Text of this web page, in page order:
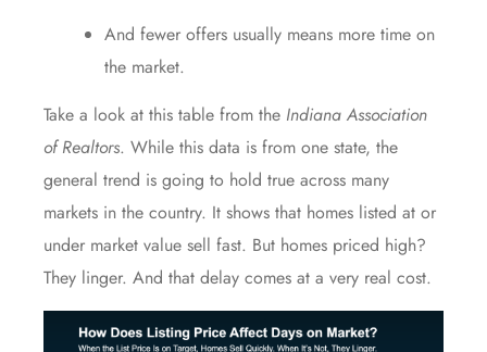
And fewer offers usually means more time on
the market.
Take a look at this table from the Indiana Association
of Realtors. While this data is from one state, the
general trend is going to hold true across many
markets in the country. It shows that homes listed at or
under market value sell fast. But homes priced high?
They linger. And that delay comes at a very real cost.